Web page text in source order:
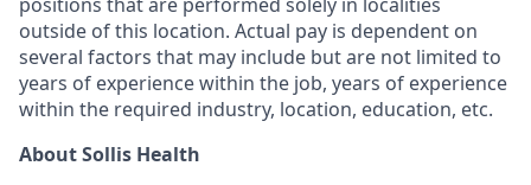
outside of this location. Actual pay is dependent on
several factors that may include but are not limited to
years of experience within the job, years of experience
within the required industry, location, education, etc.
About Sollis Health